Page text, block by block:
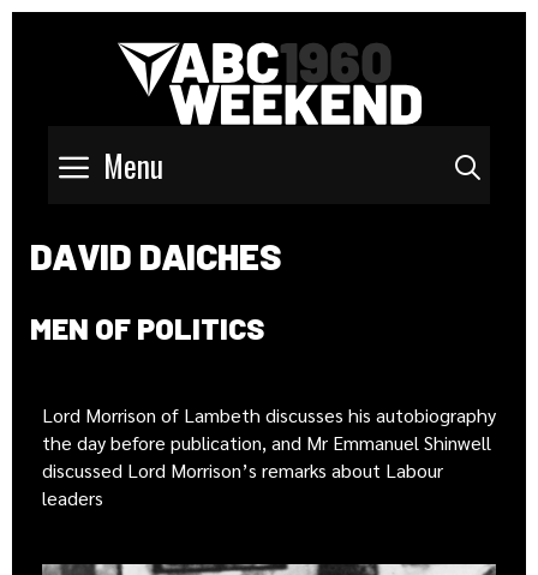
Menu
DAVID DAICHES
MEN OF POLITICS
Lord Morrison of Lambeth discusses his autobiography
the day before publication, and Mr Emmanuel Shinwell
discussed Lord Morrison’s remarks about Labour
leaders